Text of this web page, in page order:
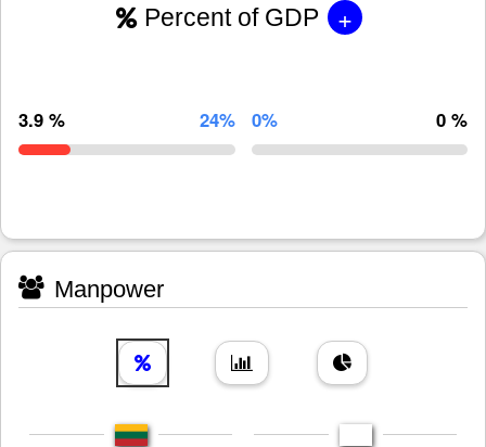
Percent of GDP +
3.9 % 24% 0% 0 %
Manpower